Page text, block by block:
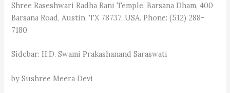
Shree Raseshwari Radha Rani Temple, Barsana Dham, 400
Barsana Road, Austin, TX 78737, USA. Phone: (512) 288-
7180.
Sidebar: H.D. Swami Prakashanand Saraswati
by Sushree Meera Devi